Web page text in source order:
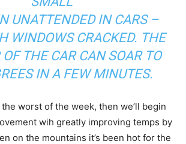
UNATTENDED IN CARS –
WINDOWS CRACKED. THE
THE CAR CAN SOAR TO
IN A FEW MINUTES.
worst of the week, then we’ll begin
wih greatly improving temps by
on the mountains it’s been hot for the